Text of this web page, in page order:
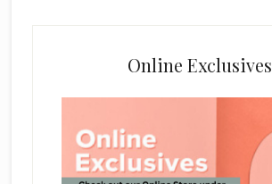
Online Exclusives